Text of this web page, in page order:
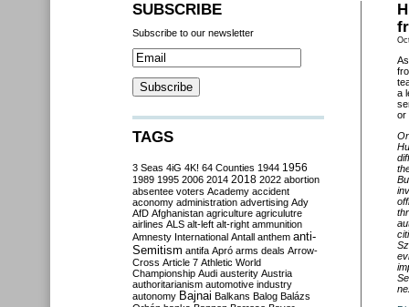
a
or
SUBSCRIBE
Subscribe to our newsletter
TAGS
3 Seas 4iG 4K! 64 Counties 1944 1956
1989 1995 2006 2014 2018 2022 abortion
absentee voters Academy accident
aconomy administration advertising Ady
AfD Afghanistan agriculture agriculutre
airlines ALS alt-left alt-right ammunition
Amnesty International Antall anthem anti-
Semitism antifa Apró arms deals Arrow-
Cross Article 7 Athletic World
Championship Audi austerity Austria
authoritarianism automotive industry
autonomy Bajnai Balkans Balog Balázs